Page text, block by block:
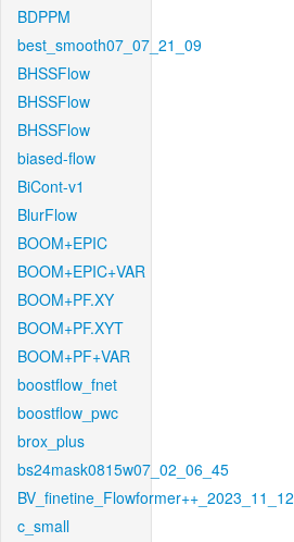
BDPPM
best_smooth07_07_21_09
BHSSFlow
BHSSFlow
BHSSFlow
biased-flow
BiCont-v1
BlurFlow
BOOM+EPIC
BOOM+EPIC+VAR
BOOM+PF.XY
BOOM+PF.XYT
BOOM+PF+VAR
boostflow_fnet
boostflow_pwc
brox_plus
bs24mask0815w07_02_06_45
BV_finetine_Flowformer++_2023_11_12
c_small